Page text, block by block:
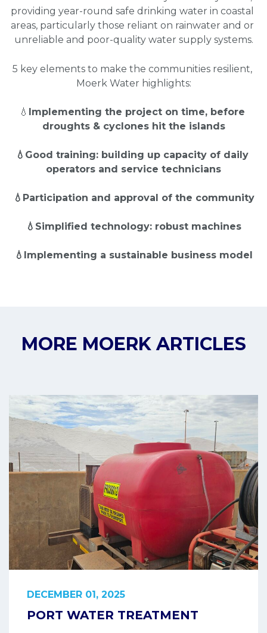
providing year-round safe drinking water in coastal
areas, particularly those reliant on rainwater and or
unreliable and poor-quality water supply systems.
5 key elements to make the communities resilient,
Moerk Water highlights:
💧 Implementing the project on time, before
droughts & cyclones hit the islands
💧Good training: building up capacity of daily
operators and service technicians
💧Participation and approval of the community
💧Simplified technology: robust machines
💧Implementing a sustainable business model
MORE MOERK ARTICLES
DECEMBER 01, 2025
PORT WATER TREATMENT